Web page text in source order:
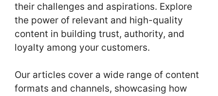
their challenges and aspirations. Explore
the power of relevant and high-quality
content in building trust, authority, and
loyalty among your customers.
Our articles cover a wide range of content
formats and channels, showcasing how